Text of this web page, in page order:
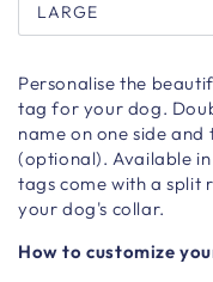
LARGE
Personalise the
tag for your dog.
name on one side
(optional). Available
tags come with a split
your dog's collar.
How to customize